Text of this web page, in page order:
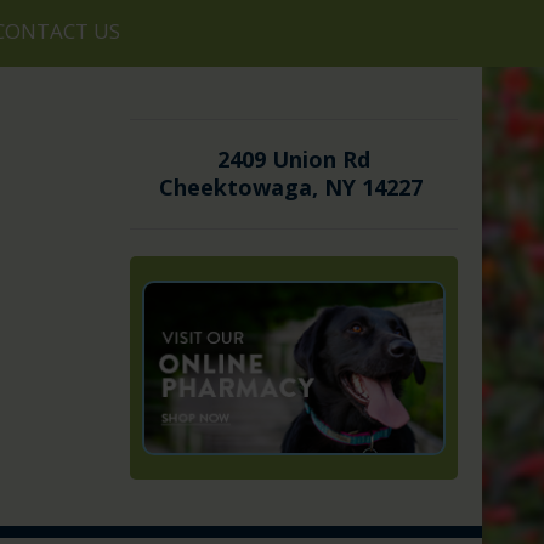
US
2409 Union Rd
Cheektowaga, NY 14227